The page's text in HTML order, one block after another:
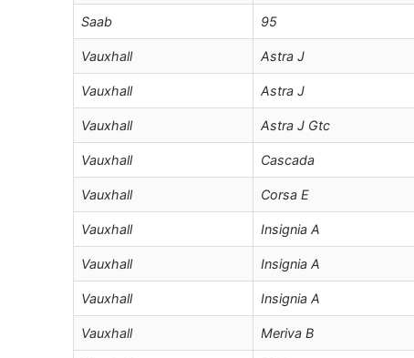
Saab 95
Vauxhall Astra J
Vauxhall Astra J
Vauxhall Astra J Gtc
Vauxhall Cascada
Vauxhall Corsa E
Vauxhall Insignia A
Vauxhall Insignia A
Vauxhall Insignia A
Vauxhall Meriva B